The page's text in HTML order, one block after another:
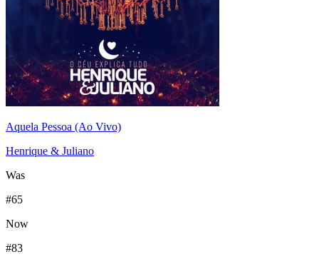
Aquela Pessoa (Ao Vivo)
Henrique & Juliano
Was
#65
Now
#83